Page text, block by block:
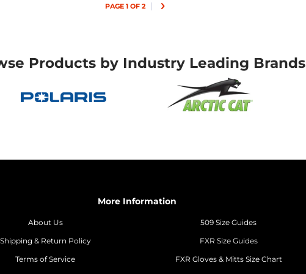
PAGE 1 OF 2
Products by Industry Leading Brands
More Information
About Us
Shipping & Return Policy
Terms of Service
509 Size Guides
FXR Size Guides
FXR Gloves & Mitts Size Chart